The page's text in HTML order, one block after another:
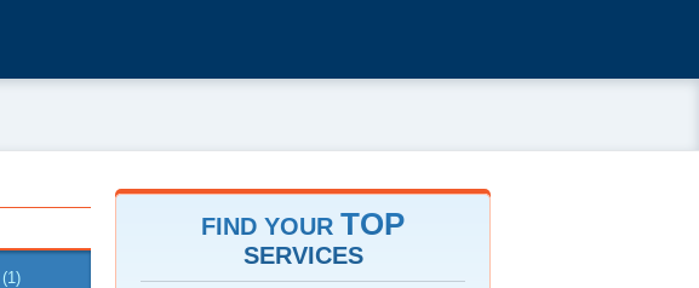
(1)
FIND YOUR TOP
SERVICES